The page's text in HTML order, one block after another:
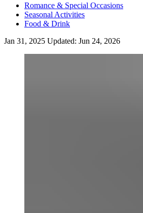
Romance & Special Occasions
Seasonal Activities
Food & Drink
Jan 31, 2025 Updated: Jun 24, 2026